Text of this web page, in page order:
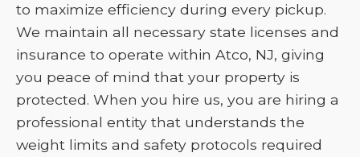
to maximize efficiency during every pickup.
We maintain all necessary state licenses and
insurance to operate within Atco, NJ, giving
you peace of mind that your property is
protected. When you hire us, you are hiring a
professional entity that understands the
weight limits and safety protocols required